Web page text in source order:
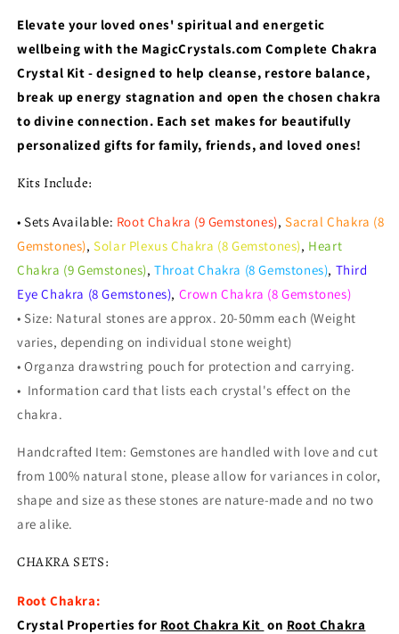
Elevate your loved ones' spiritual and energetic
wellbeing with the MagicCrystals.com Complete Chakra
Crystal Kit - designed to help cleanse, restore balance,
break up energy stagnation and open the chosen chakra
to divine connection. Each set makes for beautifully
personalized gifts for family, friends, and loved ones!
Kits Include:
• Sets Available: Root Chakra (9 Gemstones),Sacral Chakra (8
Gemstones),Solar Plexus Chakra (8 Gemstones), Heart
Chakra (9 Gemstones),Throat Chakra (8 Gemstones), Third
Eye Chakra (8 Gemstones), Crown Chakra (8 Gemstones)
• Size: Natural stones are approx. 20-50mm each (Weight
varies, depending on individual stone weight)
• Organza drawstring pouch for protection and carrying.
• Information card that lists each crystal's effect on the
chakra.
Handcrafted Item: Gemstones are handled with love and cut
from 100% natural stone, please allow for variances in color,
shape and size as these stones are nature-made and no two
are alike.
CHAKRA SETS:
Root Chakra:
Crystal Properties for Root Chakra Kit on Root Chakra